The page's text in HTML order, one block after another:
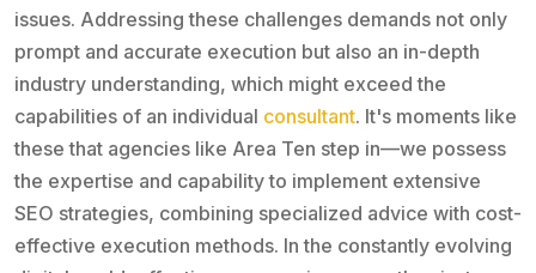
issues. Addressing these challenges demands not only
prompt and accurate execution but also an in-depth
industry understanding, which might exceed the
capabilities of an individual consultant. It's moments like
these that agencies like Area Ten step in—we possess
the expertise and capability to implement extensive
SEO strategies, combining specialized advice with cost-
effective execution methods. In the constantly evolving